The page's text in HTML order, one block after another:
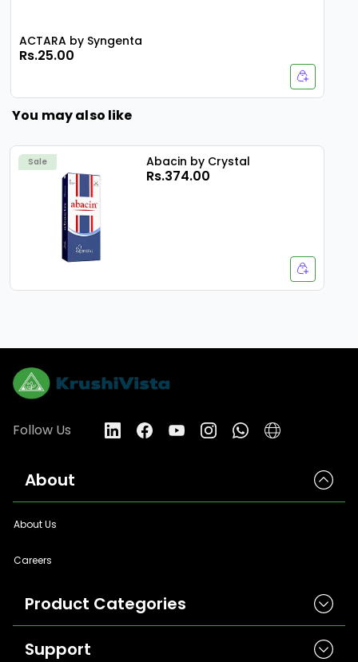
ACTARA by Syngenta
Rs.25.00
You may also like
Sale Abacin by Crystal
Rs.374.00
Follow Us
About
About Us
Careers
Product Categories
Herbicides
Support